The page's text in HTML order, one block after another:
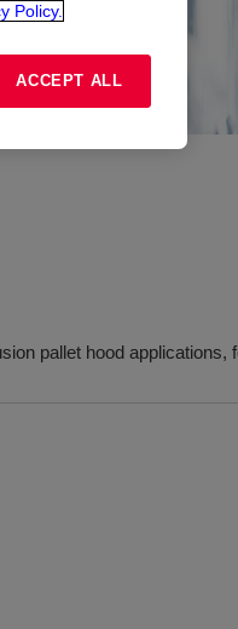
pallet hood applications,
Policy.
ACCEPT ALL